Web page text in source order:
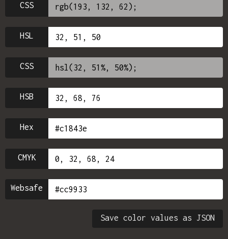
CSS
HSL
CSS
HSB
Hex
CMYK
Websafe
Save color values as JSON